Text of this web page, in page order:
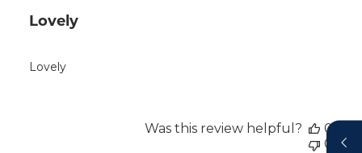
Lovely
Lovely
Was this review helpful?
0
0